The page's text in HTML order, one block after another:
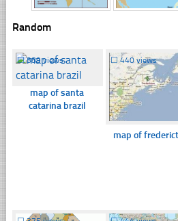
Random
☐389 views
map of santa
catarina brazil
☐440 views
map of